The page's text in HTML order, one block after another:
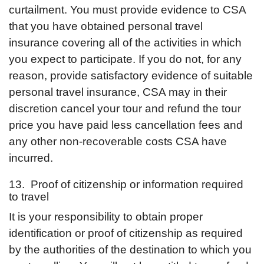
curtailment. You must provide evidence to CSA
that you have obtained personal travel
insurance covering all of the activities in which
you expect to participate. If you do not, for any
reason, provide satisfactory evidence of suitable
personal travel insurance, CSA may in their
discretion cancel your tour and refund the tour
price you have paid less cancellation fees and
any other non-recoverable costs CSA have
incurred.
13. Proof of citizenship or information required
to travel
It is your responsibility to obtain proper
identification or proof of citizenship as required
by the authorities of the destination to which you